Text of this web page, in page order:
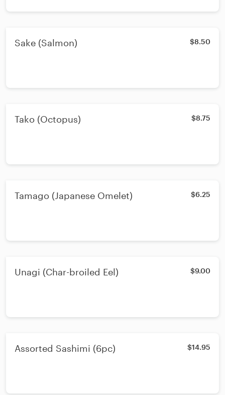
Sake (Salmon) $8.50
Tako (Octopus) $8.75
Tamago (Japanese Omelet) $6.25
Unagi (Char-broiled Eel) $9.00
Assorted Sashimi (6pc) $14.95